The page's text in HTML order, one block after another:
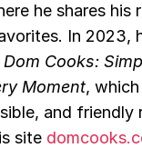
he shares his
In 2023,
Dom Cooks:
Moment,
and friendly
site